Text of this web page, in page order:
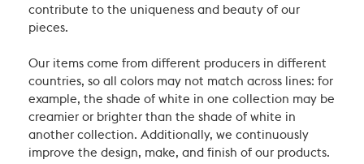
contribute to the uniqueness and beauty of our
pieces.
Our items come from different producers in different
countries, so all colors may not match across lines: for
example, the shade of white in one collection may be
creamier or brighter than the shade of white in
another collection. Additionally, we continuously
improve the design, make, and finish of our products.